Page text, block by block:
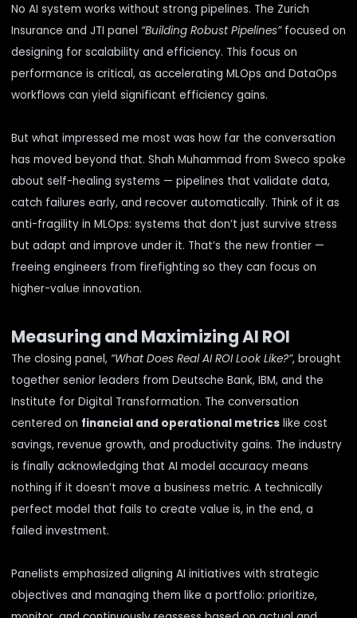
No AI system works without strong pipelines. The Zurich
Insurance and JTI panel “Building Robust Pipelines”focused on
designing for scalability and efficiency. This focus on
performance is critical, as accelerating MLOps and DataOps
workflows can yield significant efficiency gains.
But what impressed me most was how far the conversation
has moved beyond that. Shah Muhammad from Sweco spoke
about self-healing systems — pipelines that validate data,
catch failures early, and recover automatically. Think of it as
anti-fragility in MLOps: systems that don’t just survive stress
but adapt and improve under it. That’s the new frontier —
freeing engineers from firefighting so they can focus on
higher-value innovation.
Measuring and Maximizing AI ROI
The closing panel, “What Does Real AI ROI Look Like?”, brought
together senior leaders from Deutsche Bank, IBM, and the
Institute for Digital Transformation. The conversation
centered on financial and operational metricslike cost
savings, revenue growth, and productivity gains. The industry
is finally acknowledging that AI model accuracy means
nothing if it doesn’t move a business metric. A technically
perfect model that fails to create value is, in the end, a
failed investment.
Panelists emphasized aligning AI initiatives with strategic
objectives and managing them like a portfolio: prioritize,